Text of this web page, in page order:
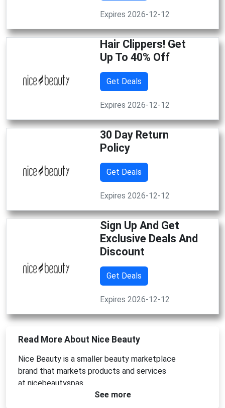
Expires 2026-12-12
Hair Clippers! Get
Up To 40% Off
Get Deals
Expires 2026-12-12
30 Day Return
Policy
Get Deals
Expires 2026-12-12
Sign Up And Get
Exclusive Deals And
Discount
Get Deals
Expires 2026-12-12
Read More About Nice Beauty
Nice Beauty is a smaller beauty marketplace
brand that markets products and services
at nicebeautyspas
See more